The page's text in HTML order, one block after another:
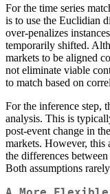
For the time series
is to use the Euclidian
over-penalizes
temporarily shifted.
markets to be aligned
not eliminate viable
to match based on
For the inference step,
analysis. This is
post-event change in
markets. However, this
the differences
Both assumptions